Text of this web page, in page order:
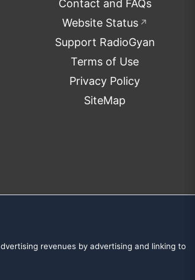
Contact and FAQs
Website Status ↗
Support RadioGyan
Terms of Use
Privacy Policy
SiteMap
revenues by advertising and linking to